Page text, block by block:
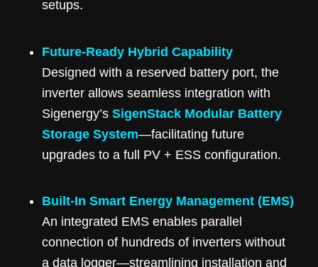
setups.
Future-Ready Hybrid Capability
Designed with a reserved battery port, the
inverter allows seamless integration with
Sigenergy’s SigenStack Modular Battery
Storage System—facilitating future
upgrades to a full PV + ESS configuration.
Built-In Smart Energy Management (EMS)
An integrated EMS enables parallel
connection of hundreds of inverters without
a data logger—streamlining installation and